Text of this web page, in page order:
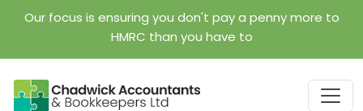
Our focus is ensuring you don't pay a penny more to
HMRC than you have to